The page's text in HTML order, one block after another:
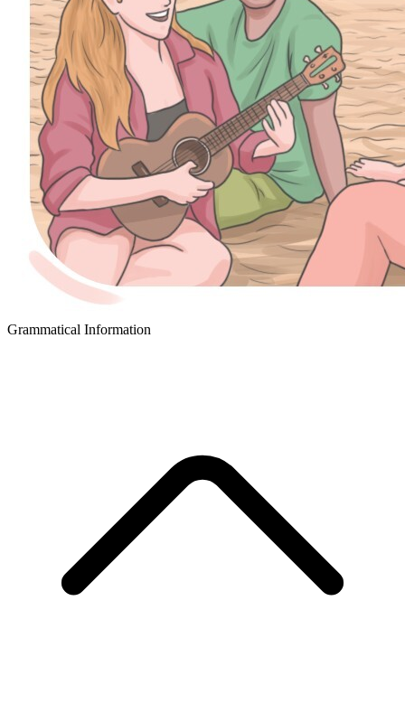
Grammatical Information